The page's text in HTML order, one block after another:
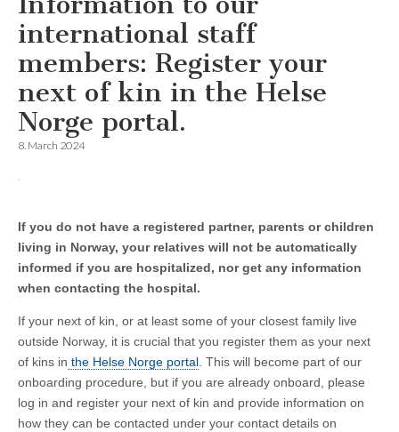
international staff
members: Register your
next of kin in the Helse
Norge portal.
8. March 2024
If you do not have a registered partner, parents or children
living in Norway, your relatives will not be automatically
informed if you are hospitalized, nor get any information
when contacting the hospital.
If your next of kin, or at least some of your closest family live
outside Norway, it is crucial that you register them as your next
of kins in the Helse Norge portal. This will become part of our
onboarding procedure, but if you are already onboard, please
log in and register your next of kin and provide information on
how they can be contacted under your contact details on